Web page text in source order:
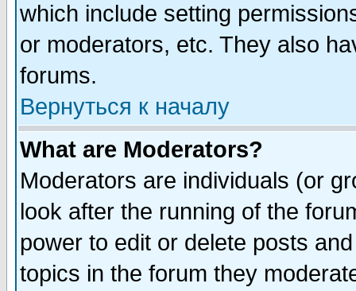
which include setting
or moderators, etc. They also
forums.
Вернуться к началу
What are Moderators?
Moderators are individuals (or
look after the running of the
power to edit or delete posts
topics in the forum they